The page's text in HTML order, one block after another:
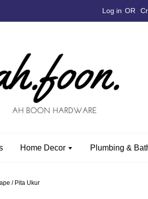
Log in OR
Home Decor Plumbing &
/ Pita Ukur